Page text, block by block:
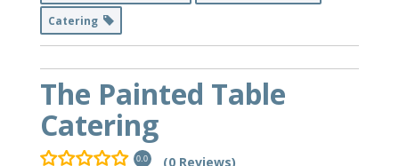
Catering
The Painted Table
Catering
0.0 (0 Reviews)